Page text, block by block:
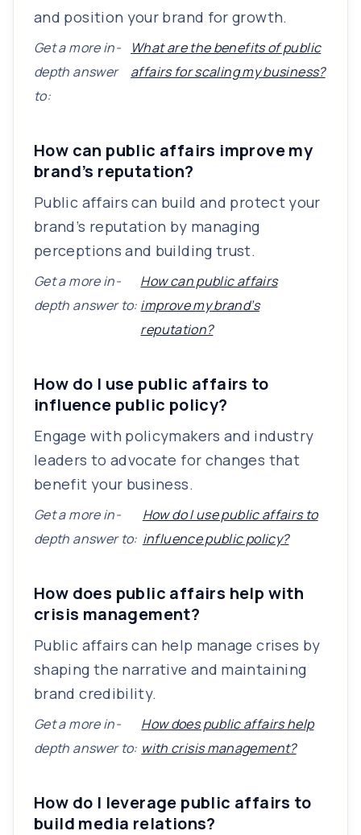
and position your brand for growth.
Get a more in-
depth answer
to:
What are the benefits of public
affairs for scaling my business?
How can public affairs improve my
brand’s reputation?
Public affairs can build and protect your
brand’s reputation by managing
perceptions and building trust.
Get a more in-
depth answer to:
How can public affairs
improve my brand’s
reputation?
How do I use public affairs to
influence public policy?
Engage with policymakers and industry
leaders to advocate for changes that
benefit your business.
Get a more in-
depth answer to:
How do I use public affairs to
influence public policy?
How does public affairs help with
crisis management?
Public affairs can help manage crises by
shaping the narrative and maintaining
brand credibility.
Get a more in-
depth answer to:
How does public affairs help
with crisis management?
How do I leverage public affairs to
build media relations?